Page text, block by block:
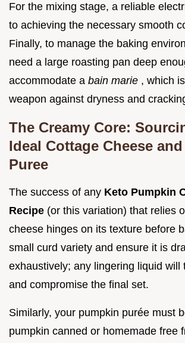
For the mixing stage, a reliable
to achieving the necessary smooth
Finally, to manage the baking
need a large roasting pan deep
accommodate a bain marie , which
weapon against dryness and
The Creamy Core:
Ideal Cottage Cheese
Puree
The success of any Keto Pumpkin
Recipe (or this variation) that relies
cheese hinges on its texture before
small curd variety and ensure it is
exhaustively; any lingering liquid will
and compromise the final set.
Similarly, your pumpkin purée must
pumpkin canned or homemade free